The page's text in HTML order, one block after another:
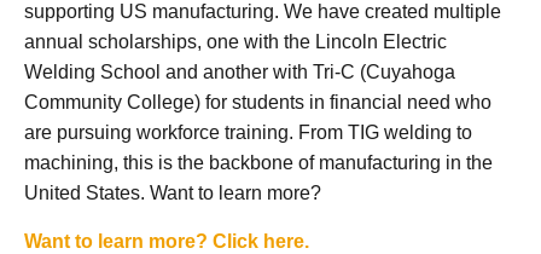
supporting US manufacturing. We have created multiple
annual scholarships, one with the Lincoln Electric
Welding School and another with Tri-C (Cuyahoga
Community College) for students in financial need who
are pursuing workforce training. From TIG welding to
machining, this is the backbone of manufacturing in the
United States. Want to learn more?
Want to learn more? Click here.